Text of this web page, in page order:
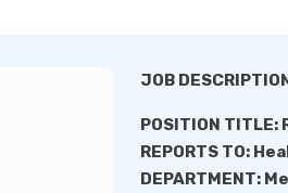
JOB
POSITION
REPORTS TO:
DEPARTMENT: